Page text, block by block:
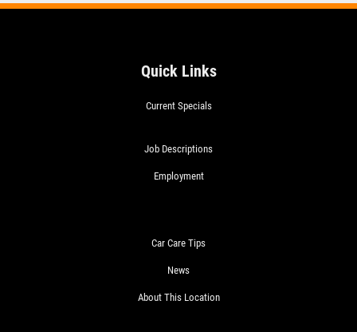
Quick Links
Current Specials
Job Descriptions
Employment
Car Care Tips
News
About This Location